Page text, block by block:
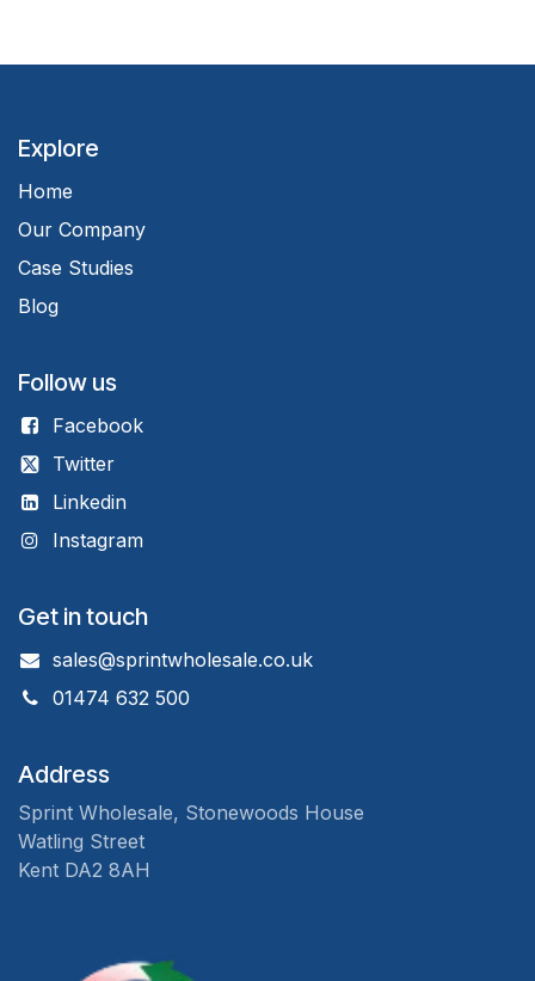
Explore
Home
Our Company
Case Studies
Blog
Follow us
Facebook
Twitter
Linkedin
Instagram
Get in touch
sales@sprintwholesale.co.uk
01474 632 500
Address
Sprint Wholesale, Stonewoods House
Watling Street
Kent DA2 8AH